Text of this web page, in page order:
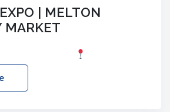
| MELTON
MARKET
LE13 1JY Event Link: